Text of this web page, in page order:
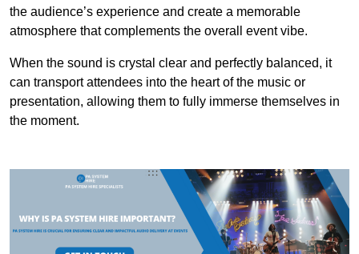
the audience’s experience and create a memorable
atmosphere that complements the overall event vibe.
When the sound is crystal clear and perfectly balanced, it
can transport attendees into the heart of the music or
presentation, allowing them to fully immerse themselves in
the moment.